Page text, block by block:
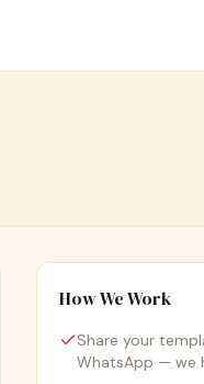
How We Work
Share your
WhatsApp — we